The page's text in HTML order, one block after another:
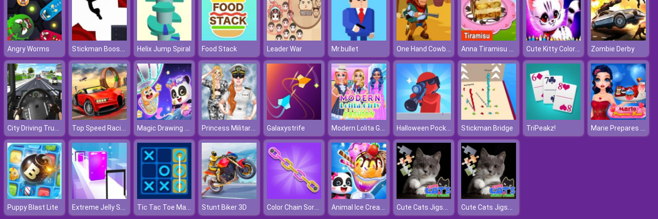
Angry Worms Stickman Boost 2 Helix Jump Spiral Food Stack Leader War Mr.bullet One Hand Cowboy Anna Tiramisu Cooking Cute Kitty Coloring Book Zombie Derby
City Driving Truck Simulator 3D Top Speed Racing 3D Magic Drawing Rescue Princess Military Fashion Galaxystrife Modern Lolita Girly Fashion Halloween Pocket Sniper 3D Stickman Bridge TriPeakz! Marie Prepares Treat
Puppy Blast Lite Extreme Jelly Shift 3D Tic Tac Toe Master Stunt Biker 3D Color Chain Sort Puzzle Animal Ice Cream Shop Cute Cats Jigsaw Puzzle Cute Cats Jigsaw Puzzle